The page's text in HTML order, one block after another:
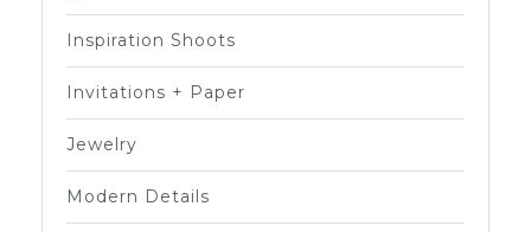
Inspiration Shoots
Invitations + Paper
Jewelry
Modern Details